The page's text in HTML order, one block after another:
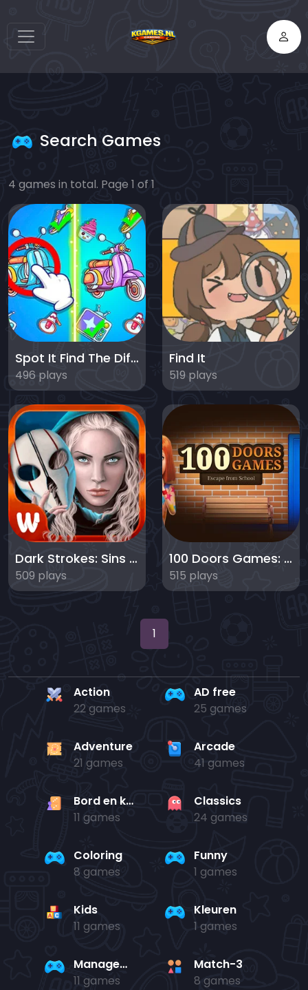
Search Games
4 games in total. Page 1 of 1
Spot It Find The Difference
496 plays
Find It
519 plays
Dark Strokes: Sins of the Fathers
509 plays
100 Doors Games: Escape from School
515 plays
1
Action
22 games
AD free
25 games
Adventure
21 games
Arcade
41 games
Bord en kaart
11 games
Classics
24 games
Coloring
8 games
Funny
1 games
Kids
11 games
Kleuren
1 games
Management
11 games
Match-3
8 games